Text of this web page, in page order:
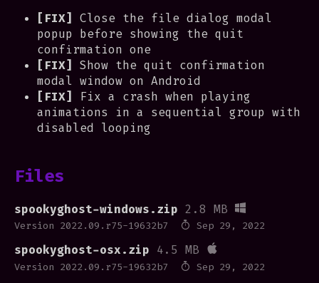
[FIX]
Close the file dialog modal
popup before showing the quit
confirmation one
[FIX]
Show the quit confirmation
modal window on Android
[FIX]
Fix a crash when playing
animations in a sequential group with
disabled looping
Files
spookyghost-windows.zip 2.8 MB
Version 2022.09.r75-19632b7 Sep 29, 2022
spookyghost-osx.zip 4.5 MB
Version 2022.09.r75-19632b7 Sep 29, 2022